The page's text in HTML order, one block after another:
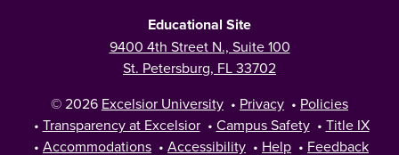
Educational Site
9400 4th Street N., Suite 100
St. Petersburg, FL 33702
© 2026 Excelsior University • Privacy • Policies
• Transparency at Excelsior • Campus Safety • Title IX
• Accommodations • Accessibility • Help • Feedback